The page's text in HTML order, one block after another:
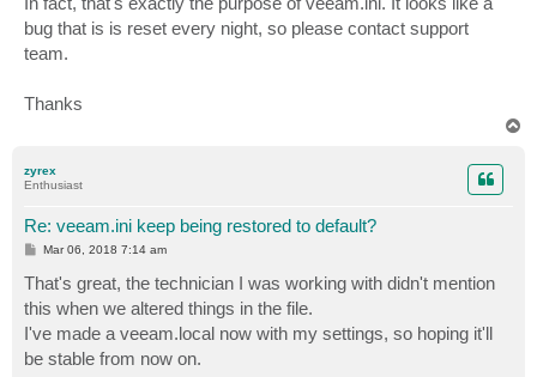
bug that is is reset every night, so please contact support
team.
Thanks
zyrex
Enthusiast
Re: veeam.ini keep being restored to default?
P
s
t
Mar 06, 2018 7:14 am
That's great, the technician I was working with didn't mention
this when we altered things in the file.
I've made a veeam.local now with my settings, so hoping it'll
be stable from now on.